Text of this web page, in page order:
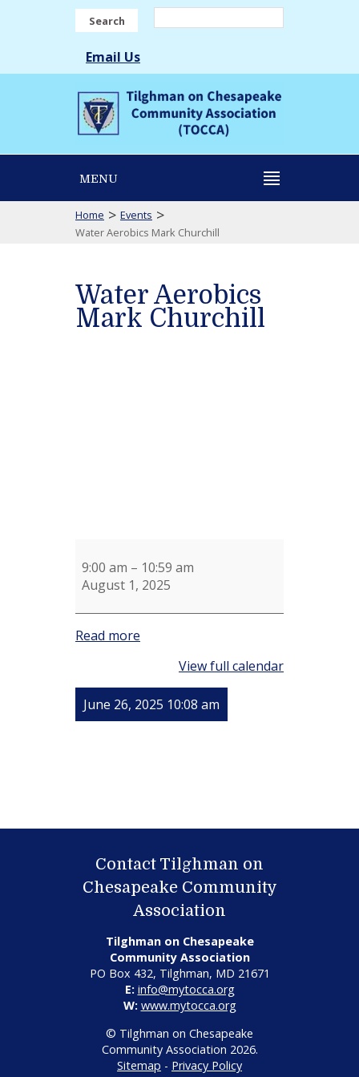
Search
Email Us
MENU
Home > Events >
Water Aerobics Mark Churchill
Water Aerobics
Mark Churchill
9:00 am – 10:59 am
August 1, 2025
Read more
View full calendar
June 26, 2025 10:08 am
Contact Tilghman on
Chesapeake Community
Association
Tilghman on Chesapeake
Community Association
PO Box 432, Tilghman, MD 21671
E: info@mytocca.org
W: www.mytocca.org
© Tilghman on Chesapeake
Community Association 2026.
Sitemap - Privacy Policy